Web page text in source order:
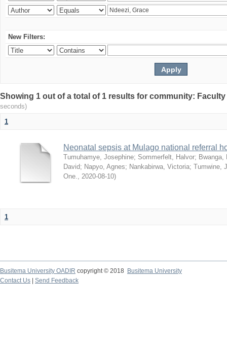
New Filters:
Showing 1 out of a total of 1 results for community:
seconds)
1
Neonatal sepsis at Mulago national referral
Tumuhamye, Josephine; Sommerfelt, Halvor; Bwanga,
David; Napyo, Agnes; Nankabirwa, Victoria; Tumwine,
One., 2020-08-10)
1
Busitema University OADIR copyright © 2018
Busitema University
Contact Us
Send Feedback